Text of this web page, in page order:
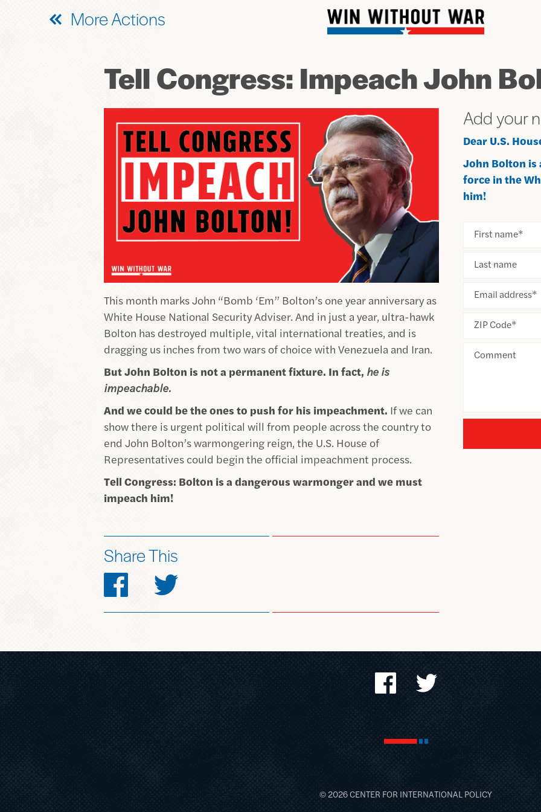
More Actions
Tell Congress: Impeach John
This month marks John “Bomb ‘Em” Bolton’s one year anniversary as
White House National Security Adviser. And in just a year, ultra-hawk
Bolton has destroyed multiple, vital international treaties, and is
dragging us inches from two wars of choice with Venezuela and Iran.
But John Bolton is not a permanent fixture. In fact, he is
impeachable.
And we could be the ones to push for his impeachment. If we can
show there is urgent political will from people across the country to
end John Bolton’s warmongering reign, the U.S. House of
Representatives could begin the official impeachment process.
Tell Congress: Bolton is a dangerous warmonger and we must
impeach him!
Share This
Add your
Dear U.S.
John Bolton
force in the
him!
First name*
Last name
Email address*
ZIP Code*
Comment
© 2026 CENTER FOR INTERNATIONAL POLICY